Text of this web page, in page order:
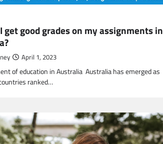
get good grades on my assignments in
April 1, 2023
of education in Australia Australia has emerged as
ranked…